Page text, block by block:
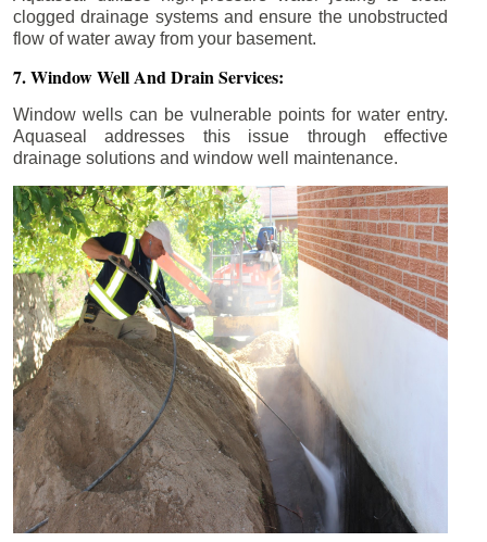
clogged drainage systems and ensure the unobstructed
flow of water away from your basement.
7. Window Well And Drain Services:
Window wells can be vulnerable points for water entry.
Aquaseal addresses this issue through effective
drainage solutions and window well maintenance.